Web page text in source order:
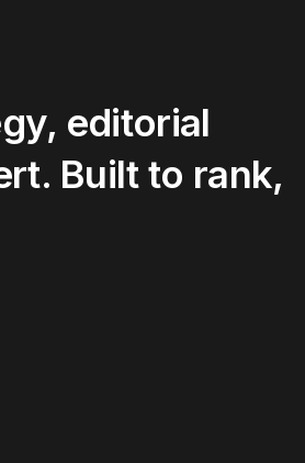
editorial
Builtto rank,